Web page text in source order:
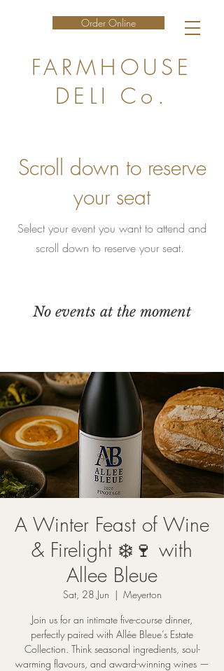
FARMHOUSE
DELI Co.
Order Online
Scroll down to reserve
your seat
Select your event you want to attend and
scroll down to reserve your seat.
No events at the moment
A Winter Feast of Wine
& Firelight ❄️🍷 with
Allee Bleue
Sat, 28 Jun
  |
Meyerton
Join us for an intimate five-course dinner,
perfectly paired with Allée Bleue’s Estate
Collection. Think seasonal ingredients, soul-
warming flavours, and award-winning wines —